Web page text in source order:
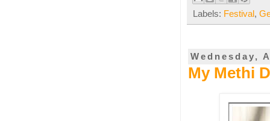
Labels: Festival,
Wednesday,
My Methi